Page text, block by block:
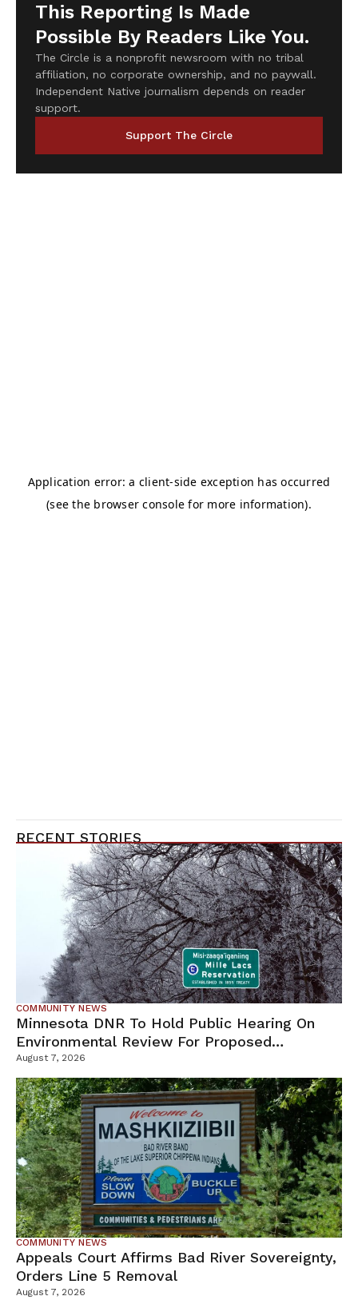
This Reporting Is Made
Possible By Readers Like You.
The Circle is a nonprofit newsroom with no tribal
affiliation, no corporate ownership, and no paywall.
Independent Native journalism depends on reader
support.
Support The Circle
RECENT STORIES
COMMUNITY NEWS
Minnesota DNR To Hold Public Hearing On
Environmental Review For Proposed
Tamarack Mine
August 7, 2026
COMMUNITY NEWS
Appeals Court Affirms Bad River Sovereignty,
Orders Line 5 Removal
August 7, 2026